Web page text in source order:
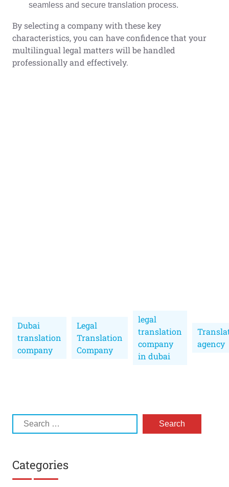
seamless and secure translation process.
By selecting a company with these key
characteristics, you can have confidence that your
multilingual legal matters will be handled
professionally and effectively.
Dubai
translation
company
Legal
Translation
Company
legal
translation
company
in dubai
agency
Categories